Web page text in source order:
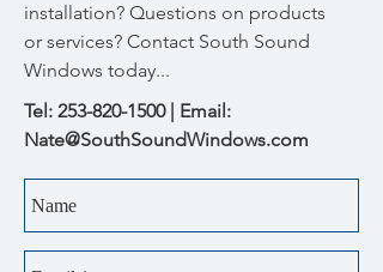
installation? Questions on products
or services? Contact South Sound
Windows today...
Tel: 253-820-1500| Email:
Nate@SouthSoundWindows.com